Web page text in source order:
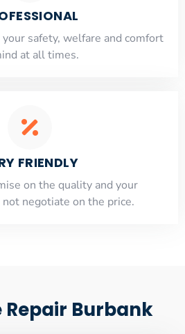
safety, welfare and comfort
at all times.
FRIENDLY
on the quality and your
negotiate on the price.
Burbank